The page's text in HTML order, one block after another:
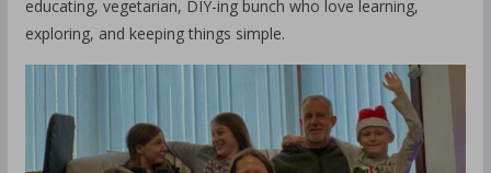
educating, vegetarian, DIY-ing bunch who love learning,
exploring, and keeping things simple.